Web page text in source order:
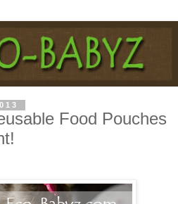
Food Pouches